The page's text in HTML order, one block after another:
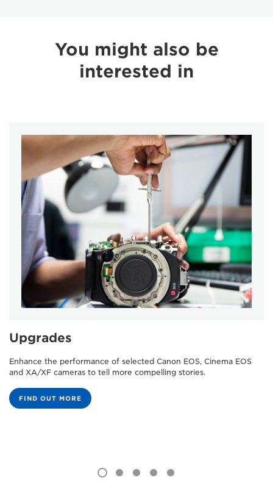
You might also be
interested in
Upgrades
Enhance the performance of selected Canon EOS, Cinema EOS
and XA/XF cameras to tell more compelling stories.
FIND OUT MORE